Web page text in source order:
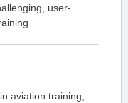
user-
aviation training,